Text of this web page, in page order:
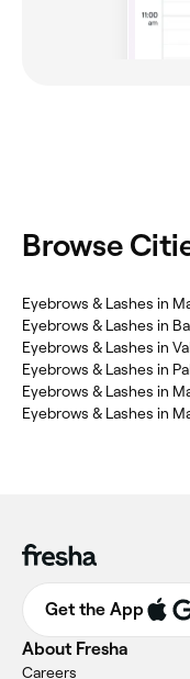
Browse
Eyebrows & Lashes in
Eyebrows & Lashes in
Eyebrows & Lashes in
Eyebrows & Lashes in
Eyebrows & Lashes in
Eyebrows & Lashes in
Get the App
About Fresha
Careers